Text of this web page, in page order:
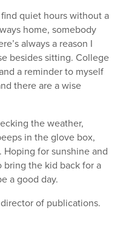
quiet hours without a
home, somebody
always a reason I
besides sitting. College
a reminder to myself
there are a wise
the weather,
in the glove box,
for sunshine and
the kid back for a
a good day.
director of publications.